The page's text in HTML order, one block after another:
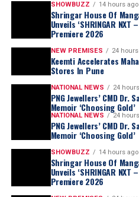
SHOWBUZZ 14 hours ago
Shringar House Of
Unveils ‘SHRINGAR
Premiere 2026
NEW PREMISES 24
Keemti Accelerates
Stores In Pune
NATIONAL NEWS 24
PNG Jewellers’ CMD Dr.
Memoir ‘Choosing Gold’
NATIONAL NEWS 24
PNG Jewellers’ CMD Dr.
Memoir ‘Choosing Gold’
SHOWBUZZ 14 hours ago
Shringar House Of
Unveils ‘SHRINGAR
Premiere 2026